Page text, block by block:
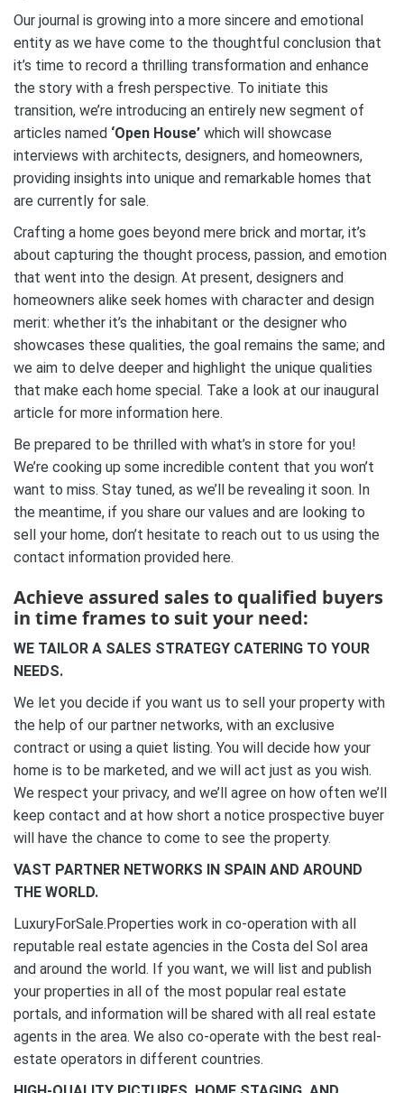
Our journal is growing into a more sincere and emotional
entity as we have come to the thoughtful conclusion that
it’s time to record a thrilling transformation and enhance
the story with a fresh perspective. To initiate this
transition, we’re introducing an entirely new segment of
articles named ‘Open House’ which will showcase
interviews with architects, designers, and homeowners,
providing insights into unique and remarkable homes that
are currently for sale.
Crafting a home goes beyond mere brick and mortar, it’s
about capturing the thought process, passion, and emotion
that went into the design. At present, designers and
homeowners alike seek homes with character and design
merit: whether it’s the inhabitant or the designer who
showcases these qualities, the goal remains the same; and
we aim to delve deeper and highlight the unique qualities
that make each home special. Take a look at our inaugural
article for more information here.
Be prepared to be thrilled with what’s in store for you!
We’re cooking up some incredible content that you won’t
want to miss. Stay tuned, as we’ll be revealing it soon. In
the meantime, if you share our values and are looking to
sell your home, don’t hesitate to reach out to us using the
contact information provided here.
Achieve assured sales to qualified buyers
in time frames to suit your need:
WE TAILOR A SALES STRATEGY CATERING TO YOUR
NEEDS.
We let you decide if you want us to sell your property with
the help of our partner networks, with an exclusive
contract or using a quiet listing. You will decide how your
home is to be marketed, and we will act just as you wish.
We respect your privacy, and we’ll agree on how often we’ll
keep contact and at how short a notice prospective buyer
will have the chance to come to see the property.
VAST PARTNER NETWORKS IN SPAIN AND AROUND
THE WORLD.
LuxuryForSale.Properties work in co-operation with all
reputable real estate agencies in the Costa del Sol area
and around the world. If you want, we will list and publish
your properties in all of the most popular real estate
portals, and information will be shared with all real estate
agents in the area. We also co-operate with the best real-
estate operators in different countries.